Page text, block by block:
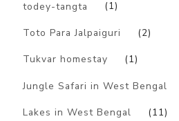
todey-tangta (1)
Toto Para Jalpaiguri (2)
Tukvar homestay (1)
Jungle Safari in West Bengal
Lakes in West Bengal (11)